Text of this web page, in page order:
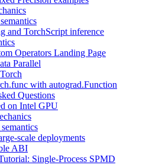
and TorchScript inference
Operators Landing Page
Parallel
with autograd.Function
Questions
on Intel GPU
scale deployments
ABI
Single-Process SPMD